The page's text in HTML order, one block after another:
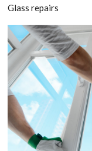
Glass repairs